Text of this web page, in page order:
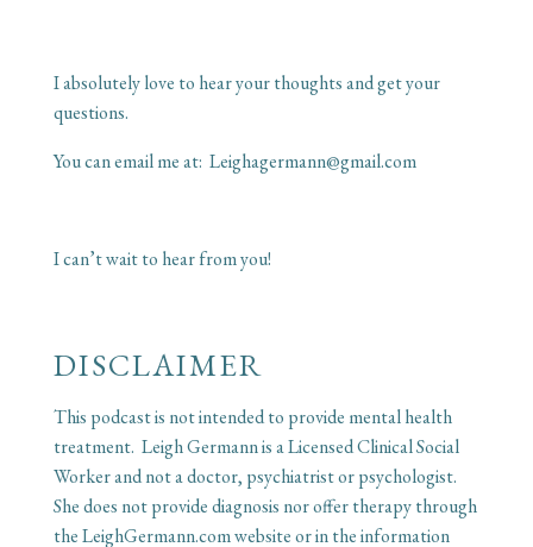
I absolutely love to hear your thoughts and get your
questions.
You can email me at: Leighagermann@gmail.com
I can’t wait to hear from you!
DISCLAIMER
This podcast is not intended to provide mental health
treatment. Leigh Germann is a Licensed Clinical Social
Worker and not a doctor, psychiatrist or psychologist.
She does not provide diagnosis nor offer therapy through
the LeighGermann.com website or in the information